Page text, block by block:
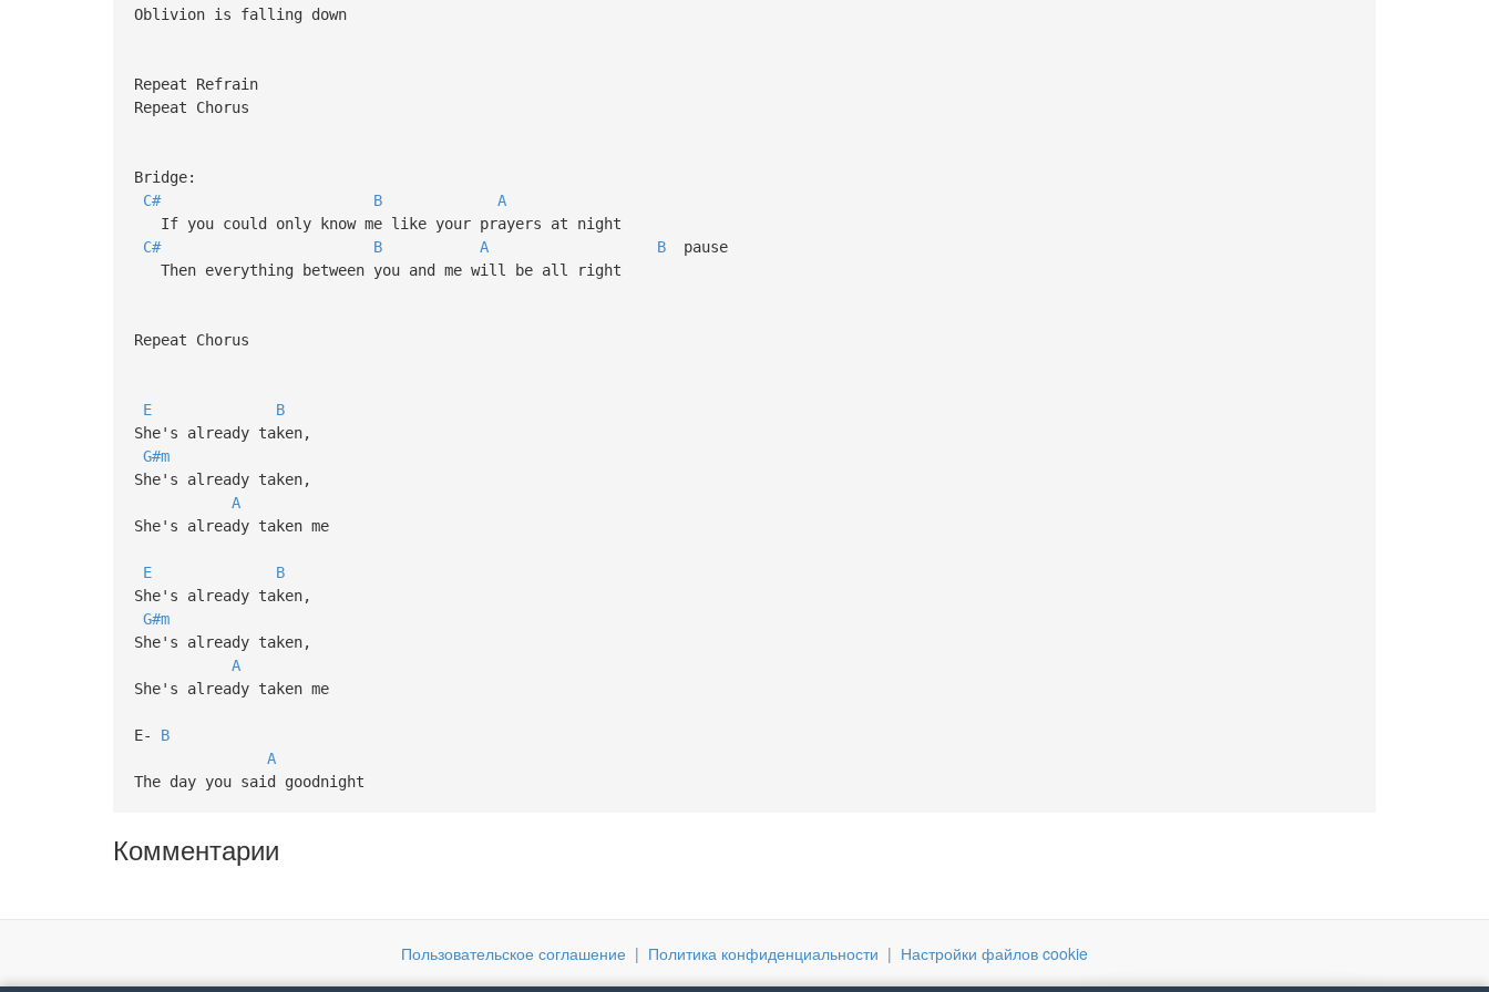
Oblivion is falling down
Repeat Refrain
Repeat Chorus
Bridge:
C#
B
A
If you could only know me like your prayers at night
C#
B A Bpause
Then everything between you and me will be all right
Repeat Chorus
E
B
She's already taken,
G#m
She's already taken,
A
She's already taken me
E
B
She's already taken,
G#m
She's already taken,
A
She's already taken me
E- B
A
The day you said goodnight
Комментарии
Пользовательское соглашение | Политика конфиденциальности | Настройки файлов cookie